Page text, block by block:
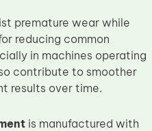
premature wear while
reducing common
in machines operating
contribute to smoother
results over time.
is manufactured with